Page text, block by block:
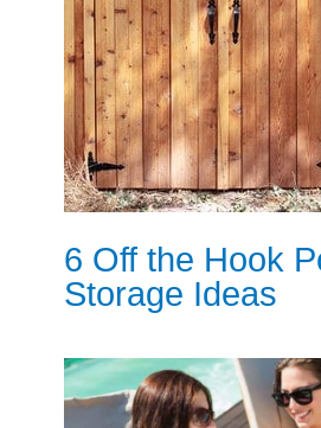
6 Off the Hook
Storage Ideas